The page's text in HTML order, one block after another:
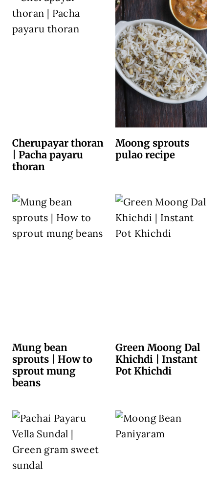
Cherupayar thoran
| Pacha payaru
thoran
Moong sprouts
pulao recipe
Mung bean
sprouts | How to
sprout mung
beans
Green Moong Dal
Khichdi | Instant
Pot Khichdi